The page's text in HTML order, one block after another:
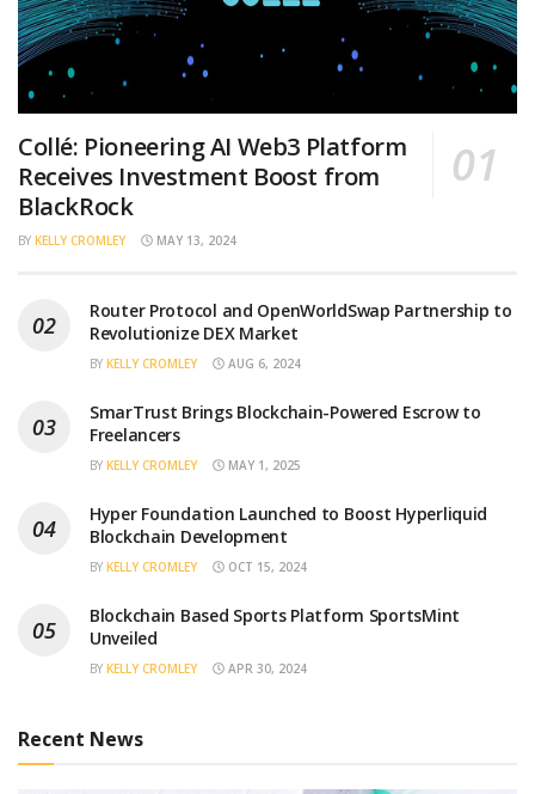
Collé: Pioneering AI Web3 Platform
Receives Investment Boost from
BlackRock
BY KELLY CROMLEY MAY 13, 2024
Router Protocol and OpenWorldSwap Partnership to
Revolutionize DEX Market
BY KELLY CROMLEY AUG 6, 2024
SmarTrust Brings Blockchain-Powered Escrow to
Freelancers
BY KELLY CROMLEY MAY 1, 2025
Hyper Foundation Launched to Boost Hyperliquid
Blockchain Development
BY KELLY CROMLEY OCT 15, 2024
Blockchain Based Sports Platform SportsMint
Unveiled
BY KELLY CROMLEY APR 30, 2024
Recent News